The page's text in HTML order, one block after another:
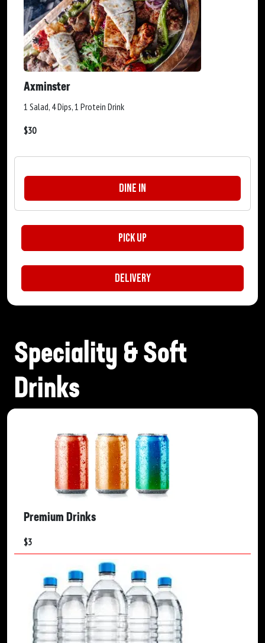
Axminster
1 Salad, 4 Dips, 1 Protein Drink
$30
Dine In
Pick Up
Delivery
Speciality & Soft
Drinks
Premium Drinks
$3